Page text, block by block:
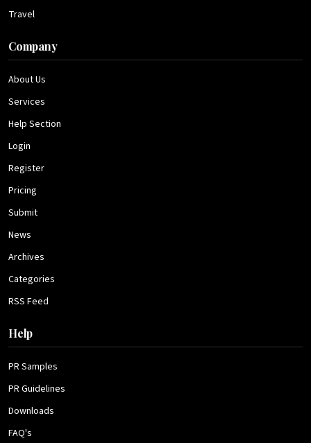
Travel
Company
About Us
Services
Help Section
Login
Register
Pricing
Submit
News
Archives
Categories
RSS Feed
Help
PR Samples
PR Guidelines
Downloads
FAQ's